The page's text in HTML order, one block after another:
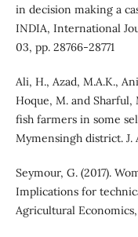
in decision making a
INDIA, International
03, pp. 28766-28771
Ali, H., Azad, M.A.K.,
Hoque, M. and Sharful,
fish farmers in some
Mymensingh district. J.
Seymour, G. (2017).
Implications for
Agricultural